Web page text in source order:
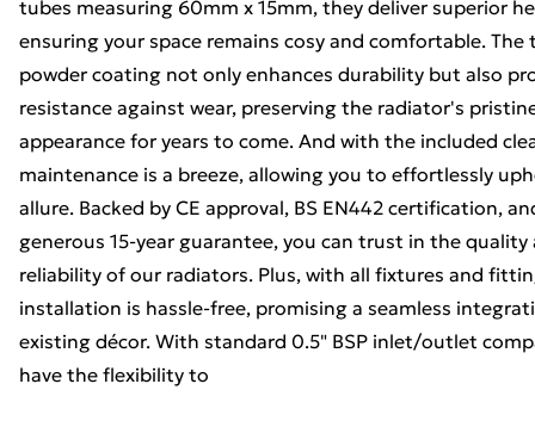
tubes measuring 60mm x 15mm, they deliver superior
ensuring your space remains cosy and comfortable. The
powder coating not only enhances durability but also
resistance against wear, preserving the radiator's
appearance for years to come. And with the included
maintenance is a breeze, allowing you to effortlessly
allure. Backed by CE approval, BS EN442 certification,
generous 15-year guarantee, you can trust in the quality
reliability of our radiators. Plus, with all fixtures and
installation is hassle-free, promising a seamless
existing décor. With standard 0.5" BSP inlet/outlet
have the flexibility to